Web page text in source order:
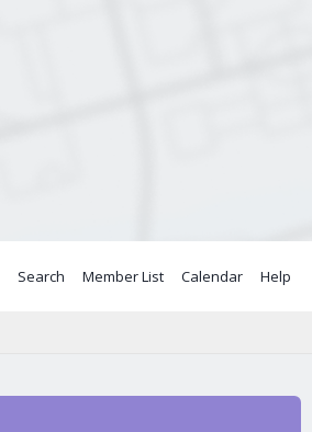
Search Member List Calendar Help